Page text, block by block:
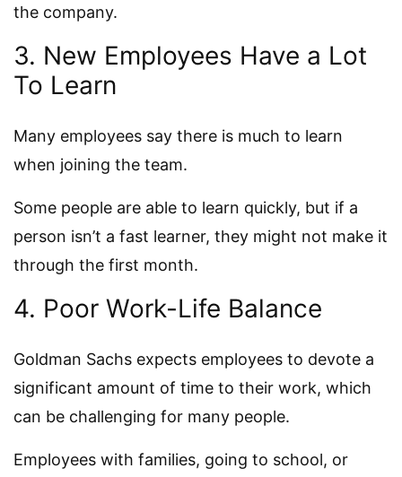
the company.
3. New Employees Have a Lot
To Learn
Many employees say there is much to learn
when joining the team.
Some people are able to learn quickly, but if a
person isn’t a fast learner, they might not make it
through the first month.
4. Poor Work-Life Balance
Goldman Sachs expects employees to devote a
significant amount of time to their work, which
can be challenging for many people.
Employees with families, going to school, or